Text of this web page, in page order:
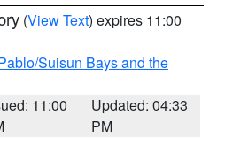
(View Text) expires 11:00
Suisun Bays and the
11:00
Updated: 04:33
PM